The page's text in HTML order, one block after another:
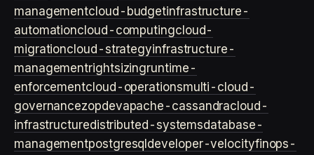
managementcloud-budgetinfrastructure-
automationcloud-computingcloud-
migrationcloud-strategyinfrastructure-
managementrightsizingruntime-
enforcementcloud-operationsmulti-cloud-
governancezopdevapache-cassandracloud-
infrastructuredistributed-systemsdatabase-
managementpostgresql developer-velocityfinops-